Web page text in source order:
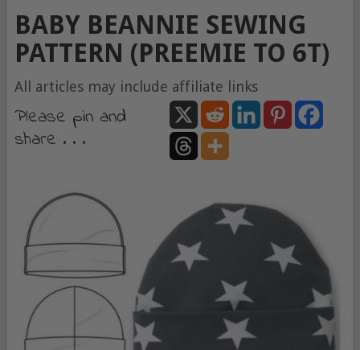
BABY BEANNIE SEWING
PATTERN (PREEMIE TO 6T)
All articles may include affiliate links
Please pin and
share . . .